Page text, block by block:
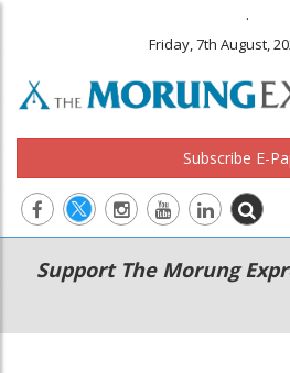
.
Friday, 7th August,
Subscribe E-
Main
navigation
Secondary
Menu
Support The Morung